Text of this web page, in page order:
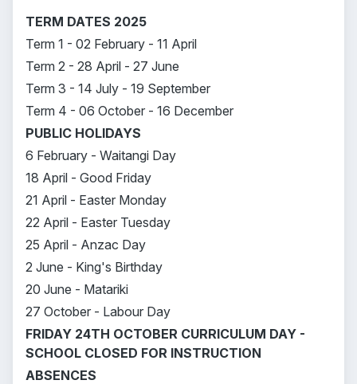
TERM DATES 2025
Term 1 - 02 February - 11 April
Term 2 - 28 April - 27 June
Term 3 - 14 July - 19 September
Term 4 - 06 October - 16 December
PUBLIC HOLIDAYS
6 February - Waitangi Day
18 April - Good Friday
21 April - Easter Monday
22 April - Easter Tuesday
25 April - Anzac Day
2 June - King's Birthday
20 June - Matariki
27 October - Labour Day
FRIDAY 24TH OCTOBER CURRICULUM DAY -
SCHOOL CLOSED FOR INSTRUCTION
ABSENCES